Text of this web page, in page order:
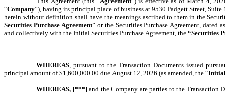
“Company”), having its principal place of business at 9530 Padgett Street, Suite
herein without definition shall have the meanings ascribed to them in the
Securities Purchase Agreement” or the Securities Purchase Agreement, dated
and collectively with the Initial Securities Purchase Agreement, the “Securities
WHEREAS, pursuant to the Transaction Documents issued
principal amount of $1,600,000.00 due August 12, 2026 (as amended, the “
WHEREAS, [***] and the Company are parties to the Transaction